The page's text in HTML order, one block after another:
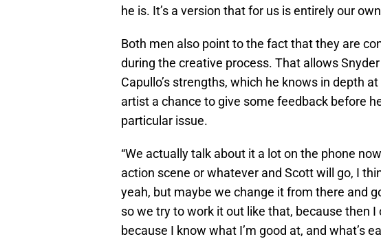
he is. It’s a version that for us is entirely our
Both men also point to the fact that they are
during the creative process. That allows
Capullo’s strengths, which he knows in depth
artist a chance to give some feedback before
particular issue.
“We actually talk about it a lot on the phone
action scene or whatever and Scott will go, I
yeah, but maybe we change it from there and
so we try to work it out like that, because then
because I know what I’m good at, and what’s